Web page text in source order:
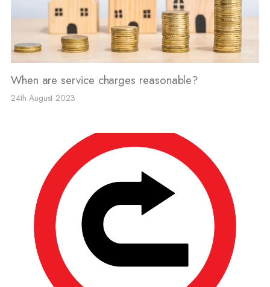
When are service charges reasonable?
24th August 2023